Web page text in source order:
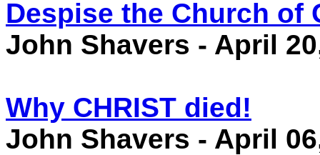
Despise the Church of
John Shavers - April
Why CHRIST died!
John Shavers - April